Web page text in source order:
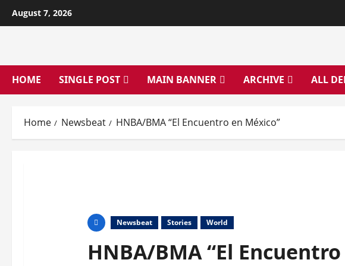
August 7, 2026
HOME SINGLE POST MAIN BANNER ARCHIVE ALL
Home Newsbeat HNBA/BMA “El Encuentro en México”
Newsbeat Stories World
HNBA/BMA “El